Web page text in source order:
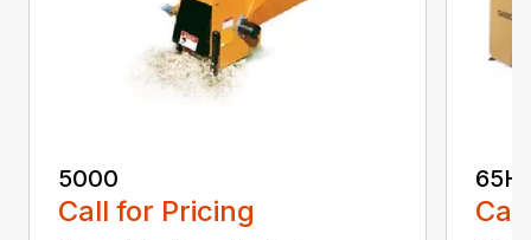
5000
Call for Pricing